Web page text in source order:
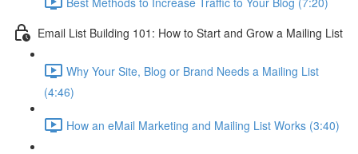
Email List Building 101: How to Start and Grow a Mailing List
Why Your Site, Blog or Brand Needs a Mailing List
(4:46)
How an eMail Marketing and Mailing List Works (3:40)